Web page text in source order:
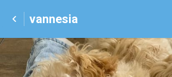
vannesia